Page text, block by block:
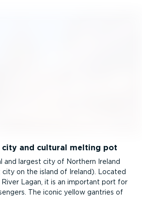
city and cultural melting pot
and largest city of Northern Ireland
on the island of Ireland). Located
Lagan, it is an important port for
The iconic yellow gantries of